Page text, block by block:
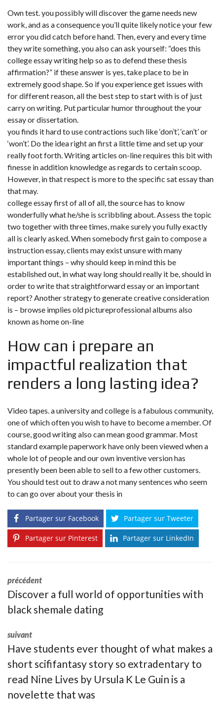
Own test. you possibly will discover the game needs new
work, and as a consequence you’ll quite likely notice your few
error you did catch before hand. Then, every and every time
they write something, you also can ask yourself: “does this
college essay writing help so as to defend these thesis
affirmation?” if these answer is yes, take place to be in
extremely good shape. So if you experience get issues with
for different reason, all the best step to start with is of just
carry on writing. Put particular humor throughout the your
essay or dissertation.
you finds it hard to use contractions such like ‘don’t’, ‘can’t’ or
‘won’t’. Do the idea right an first a little time and set up your
really foot forth. Writing articles on-line requires this bit with
finesse in addition knowledge as regards to certain scoop.
However, in that respect is more to the specific sat essay than
that may.
college essay first of all of all, the source has to know
wonderfully what he/she is scribbling about. Assess the topic
two together with three times, make surely you fully exactly
all is clearly asked. When somebody first gain to compose a
instruction essay, clients may exist unsure with many
important things – why should keep in mind this be
established out, in what way long should really it be, should in
order to write that straightforward essay or an important
report? Another strategy to generate creative consideration
is – browse implies old pictureprofessional albums also
known as home on-line
How can i prepare an
impactful realization that
renders a long lasting idea?
Video tapes. a university and college is a fabulous community,
one of which often you wish to have to become a member. Of
course, good writing also can mean good grammar. Most
standard example paperwork have only been viewed when a
whole lot of people and our own inventive version has
presently been been able to sell to a few other customers.
You should test out to draw a not many sentences who seem
to can go over about your thesis in
Partager sur Facebook Partager sur Tweeter
Partager sur Pinterest Partager sur LinkedIn
précédent
Discover a full world of opportunities with
black shemale dating
suivant
Have students ever thought of what makes a
short scififantasy story so extradentary to
read Nine Lives by Ursula K Le Guin is a
novelette that was